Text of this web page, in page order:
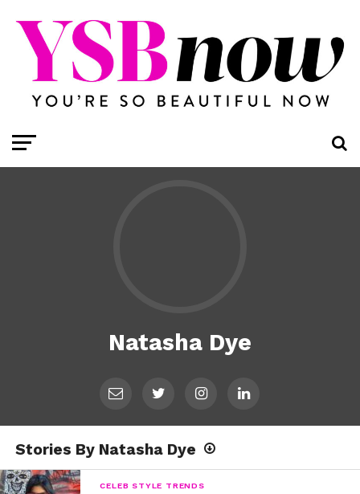
Natasha Dye
Stories By Natasha Dye
CELEB STYLE TRENDS